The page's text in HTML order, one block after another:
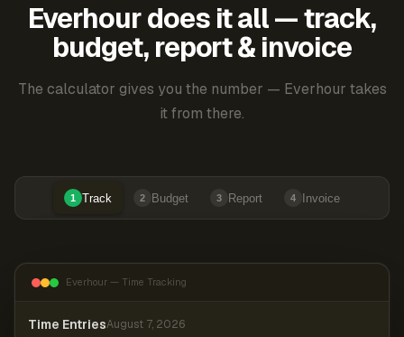
Everhour does it all — track,
budget, report & invoice
The calculator gives you the number — Everhour takes
it from there.
1 Track 2 Budget 3 Report 4 Invoice
Everhour — Time Tracking
Time EntriesAugust 7, 2026